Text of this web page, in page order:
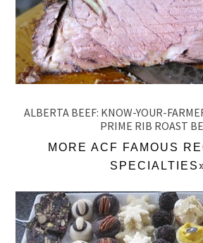
ALBERTA BEEF: KNOW-YOUR-
PRIME RIB ROAST
MORE ACF FAMOUS